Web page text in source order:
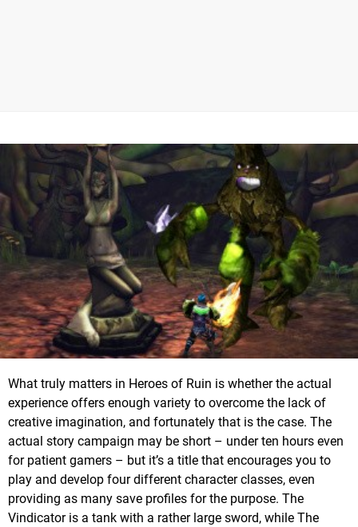
What truly matters in Heroes of Ruin is whether the actual
experience offers enough variety to overcome the lack of
creative imagination, and fortunately that is the case. The
actual story campaign may be short – under ten hours even
for patient gamers – but it’s a title that encourages you to
play and develop four different character classes, even
providing as many save profiles for the purpose. The
Vindicator is a tank with a rather large sword, while The